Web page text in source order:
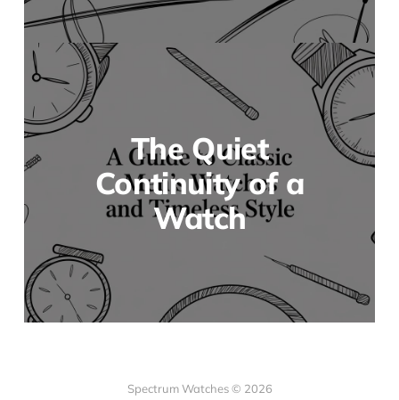
The Quiet
Continuity of a
Watch
Spectrum Watches © 2026